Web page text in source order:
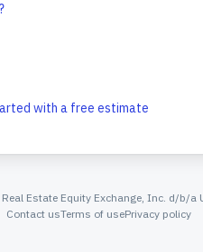
with a free estimate
Real Estate Equity Exchange, Inc. d/b/a
Contact usTerms of usePrivacy policy